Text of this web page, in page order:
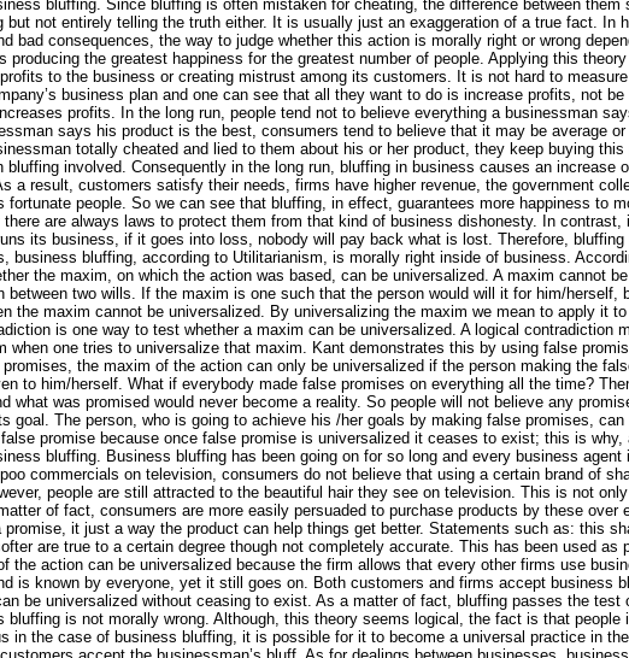
bluffing. Since bluffing is often mistaken for cheating, the difference between
but not entirely telling the truth either. It is usually just an exaggeration of a true fact. In
bad consequences, the way to judge whether this action is morally right or wrong
producing the greatest happiness for the greatest number of people. Applying this
to the business or creating mistrust among its customers. It is not hard to
business plan and one can see that all they want to do is increase profits, not
profits. In the long run, people tend not to believe everything a businessman
says his product is the best, consumers tend to believe that it may be average
totally cheated and lied to them about his or her product, they keep buying
bluffing involved. Consequently in the long run, bluffing in business causes an increase
a result, customers satisfy their needs, firms have higher revenue, the government
people. So we can see that bluffing, in effect, guarantees more happiness to
are always laws to protect them from that kind of business dishonesty. In
its business, if it goes into loss, nobody will pay back what is lost. Therefore,
business bluffing, according to Utilitarianism, is morally right inside of business.
the maxim, on which the action was based, can be universalized. A maxim cannot
between two wills. If the maxim is one such that the person would will it for him/herself,
the maxim cannot be universalized. By universalizing the maxim we mean to apply it
is one way to test whether a maxim can be universalized. A logical contradiction
when one tries to universalize that maxim. Kant demonstrates this by using false
the maxim of the action can only be universalized if the person making the
to him/herself. What if everybody made false promises on everything all the time?
what was promised would never become a reality. So people will not believe any
goal. The person, who is going to achieve his /her goals by making false promises,
promise because once false promise is universalized it ceases to exist; this is
bluffing. Business bluffing has been going on for so long and every business
commercials on television, consumers do not believe that using a certain brand of
people are still attracted to the beautiful hair they see on television. This is not
of fact, consumers are more easily persuaded to purchase products by these over
it just a way the product can help things get better. Statements such as: this
are true to a certain degree though not completely accurate. This has been used
the action can be universalized because the firm allows that every other firms use
is known by everyone, yet it still goes on. Both customers and firms accept business
be universalized without ceasing to exist. As a matter of fact, bluffing passes the
bluffing is not morally wrong. Although, this theory seems logical, the fact is that
in the case of business bluffing, it is possible for it to become a universal practice in